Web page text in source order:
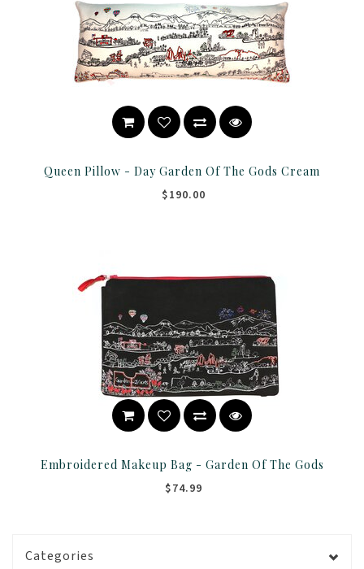
Queen Pillow - Day Garden Of The Gods Cream
$190.00
Embroidered Makeup Bag - Garden Of The Gods
$74.99
Categories